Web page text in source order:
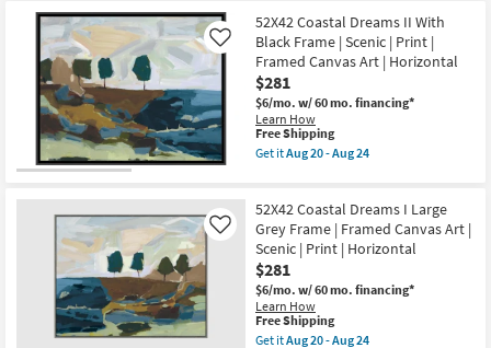
20
-
Aug
24
Canvas
Art
|
Horizontal
as
soon
as
Aug
20
-
Free
Shipping
50X26
Shades
Of
Blue
With
Black
Frame
|
Made
in
|
Print
|
Abstract
|
Framed
Canvas
Art
|
Horizontal
52X42 Coastal Dreams II With
Black Frame | Scenic | Print |
Framed Canvas Art | Horizontal
$281
$6/mo. w/ 60 mo. financing*
Learn How
Like
This
item
qualifies
Shipping
Free Shipping
Get itAug 20 - Aug 24
Coastal
Dreams
II
With
Black
Frame
|
Scenic
|
52X42 Coastal Dreams I Large
Grey Frame | Framed Canvas Art |
Scenic | Print | Horizontal
$281
$6/mo. w/ 60 mo. financing*
Learn How
Like
This
item
Free Shipping
Get itAug 20 - Aug 24